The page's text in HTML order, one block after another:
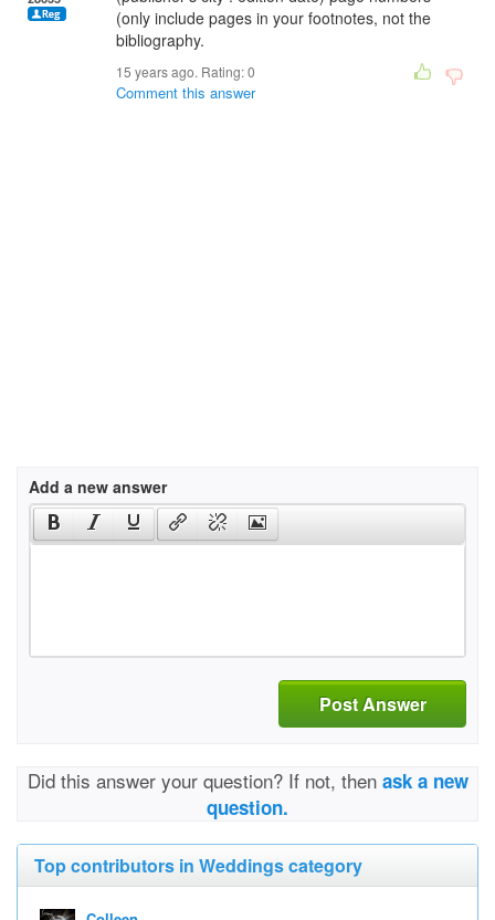
(only include pages in your footnotes, not the
bibliography.
15 years ago. Rating:0
Comment this answer
Add a new answer
Post Answer
Did this answer your question? If not, then ask a new
question.
Top contributors in Weddings category